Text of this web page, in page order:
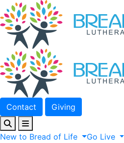
Contact Giving
New to Bread of Life Go Live